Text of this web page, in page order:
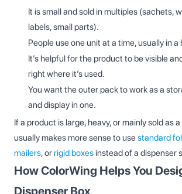
It is small and sold in multiples (sachets,
labels, small parts).
People use one unit at a time, usually in a
It’s helpful for the product to be visible
right where it’s used.
You want the outer pack to work as a
and display in one.
If a product is large, heavy, or mainly sold as
usually makes more sense to usestandard
mailers, orrigid boxesinstead of a dispenser
How ColorWing Helps You
Dispenser Box